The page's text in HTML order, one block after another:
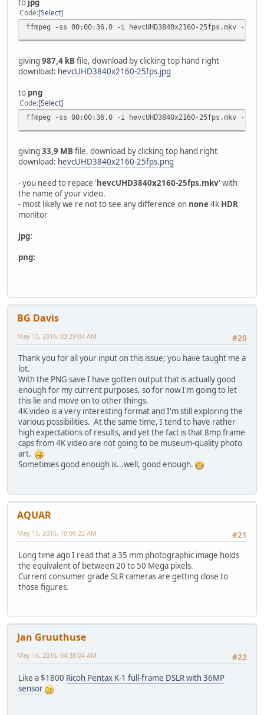
to jpg
Code Select
ffmpeg -ss 00:00:36.0 -i hevcUHD3840x2160-25fps.mkv -
giving 987,4 kBfile, download by clicking top hand right
download: hevcUHD3840x2160-25fps.jpg
to png
Code Select
ffmpeg -ss 00:00:36.0 -i hevcUHD3840x2160-25fps.mkv -
giving 33,9 MBfile, download by clicking top hand right
download: hevcUHD3840x2160-25fps.png
- you need to repace 'hevcUHD3840x2160-25fps.mkv' with
the name of your video.
- most likely we're not to see any difference on none4k HDR
monitor
jpg:
png:
BG Davis
#20
May 15, 2016, 03:29:04 AM
Thank you for all your input on this issue; you have taught me a
lot.
With the PNG save I have gotten output that is actually good
enough for my current purposes, so for now I'm going to let
this lie and move on to other things.
4K video is a very interesting format and I'm still exploring the
various possibilities. At the same time, I tend to have rather
high expectations of results, and yet the fact is that 8mp frame
caps from 4K video are not going to be museum-quality photo
art.
Sometimes good enough is...well, good enough.
AQUAR
#21
May 15, 2016, 10:06:22 AM
Long time ago I read that a 35 mm photographic image holds
the equivalent of between 20 to 50 Mega pixels.
Current consumer grade SLR cameras are getting close to
those figures.
Jan Gruuthuse
#22
May 16, 2016, 04:38:04 AM
Like a $1800 Ricoh Pentax K-1 full-frame DSLR with 36MP
sensor